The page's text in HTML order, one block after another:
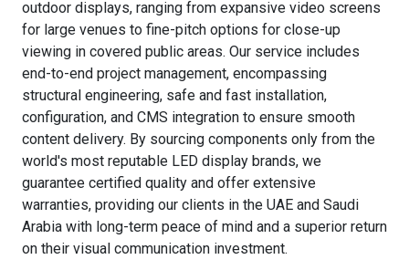
outdoor displays, ranging from expansive video screens
for large venues to fine-pitch options for close-up
viewing in covered public areas. Our service includes
end-to-end project management, encompassing
structural engineering, safe and fast installation,
configuration, and CMS integration to ensure smooth
content delivery. By sourcing components only from the
world's most reputable LED display brands, we
guarantee certified quality and offer extensive
warranties, providing our clients in the UAE and Saudi
Arabia with long-term peace of mind and a superior return
on their visual communication investment.